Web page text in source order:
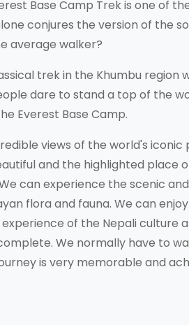
Base Camp Trek is one of
conjures the version of the
average walker?
trek in the Khumbu region
dare to stand a top of the
Everest Base Camp.
views of the world's
and the highlighted place
can experience the scenic
flora and fauna. We can
of the Nepali culture
We normally have to
is very memorable and